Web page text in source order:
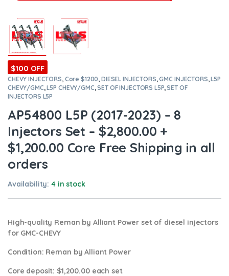
$100 OFF
CHEVY INJECTORS, Core $1200, DIESEL INJECTORS,GMC INJECTORS,L5P
CHEVY/GMC,L5P CHEVY/GMC,SET OF INJECTORS L5P,SET OF
INJECTORS L5P
AP54800 L5P (2017-2023) – 8
Injectors Set – $2,800.00 +
$1,200.00 Core Free Shipping in all
orders
Availability:4 in stock
High-quality Reman by Alliant Power set of diesel injectors
for GMC-CHEVY
Condition: Reman by Alliant Power
Core deposit: $1,200.00 each set